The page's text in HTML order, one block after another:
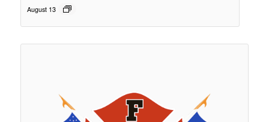
August 13